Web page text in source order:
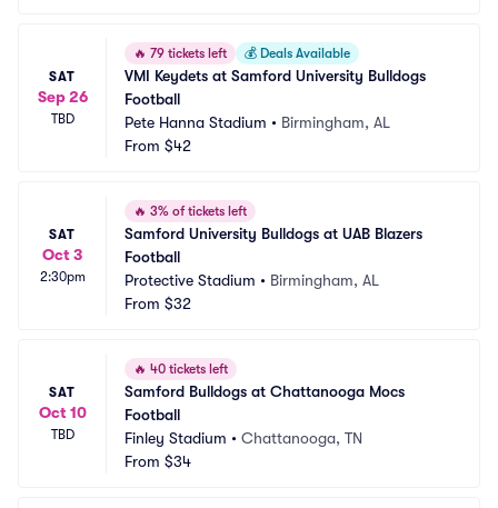
SAT
Sep 26
TBD
🔥 79 tickets left 💰 Deals Available
VMI Keydets at Samford University Bulldogs
Football
Pete Hanna Stadium • Birmingham, AL
From $42
SAT
Oct 3
2:30pm
🔥 3% of tickets left
Samford University Bulldogs at UAB Blazers
Football
Protective Stadium • Birmingham, AL
From $32
SAT
Oct 10
TBD
🔥 40 tickets left
Samford Bulldogs at Chattanooga Mocs
Football
Finley Stadium • Chattanooga, TN
From $34